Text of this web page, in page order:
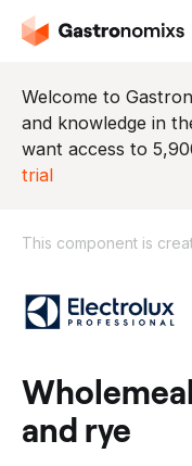
Welcome to
and knowledge in
want access to
trial
This component is
h
i
c
o
m
wholemeal bread from spelt
and rye